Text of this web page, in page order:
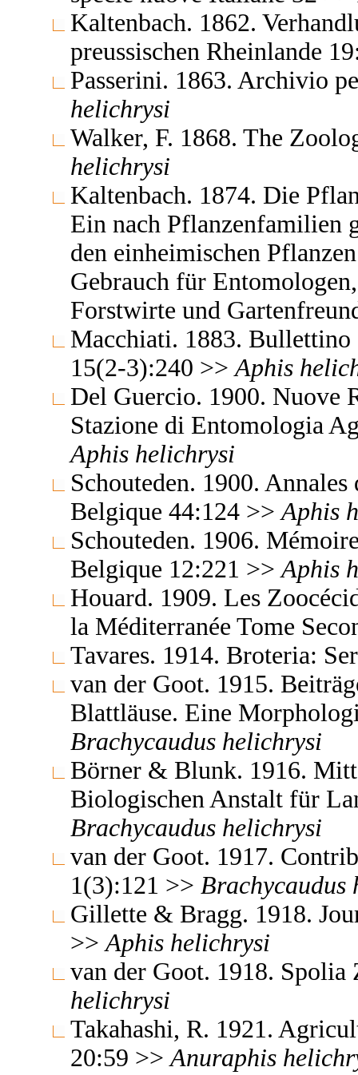
Kaltenbach. 1862.
preussischen Rheinlande
Passerini. 1863. Archivio
helichrysi
Walker, F. 1868. The
helichrysi
Kaltenbach. 1874. Die
Ein nach Pflanzenfamilien
den einheimischen
Gebrauch für
Forstwirte und
Macchiati. 1883. Bullettino
15(2-3):240 >> Aphis
Del Guercio. 1900. Nuove
Stazione di Entomologia
Aphis helichrysi
Schouteden. 1900.
Belgique 44:124 >> Aphis
Schouteden. 1906.
Belgique 12:221 >> Aphis
Houard. 1909. Les
la Méditerranée Tome
Tavares. 1914. Broteria:
van der Goot. 1915.
Blattläuse. Eine
Brachycaudus helichrysi
Börner & Blunk. 1916.
Biologischen Anstalt für
Brachycaudus helichrysi
van der Goot. 1917.
1(3):121 >> Brachycaudus
Gillette & Bragg. 1918.
>> Aphis helichrysi
van der Goot. 1918.
helichrysi
Takahashi, R. 1921.
20:59 >> Anuraphis